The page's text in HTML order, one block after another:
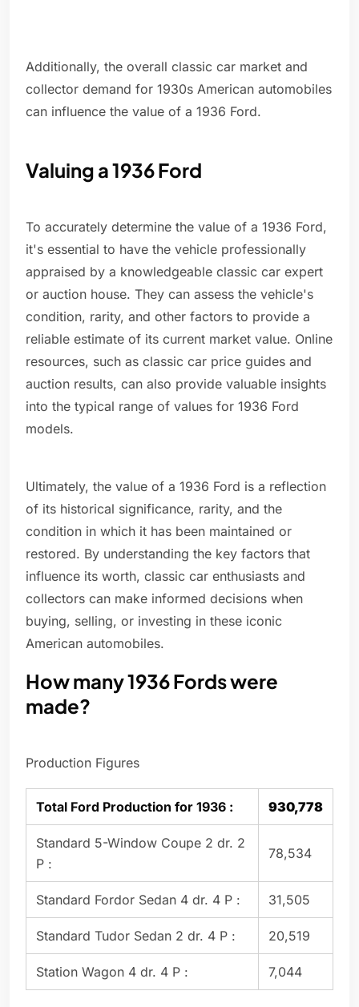
Additionally, the overall classic car market and
collector demand for 1930s American automobiles
can influence the value of a 1936 Ford.
Valuing a 1936 Ford
To accurately determine the value of a 1936 Ford,
it's essential to have the vehicle professionally
appraised by a knowledgeable classic car expert
or auction house. They can assess the vehicle's
condition, rarity, and other factors to provide a
reliable estimate of its current market value. Online
resources, such as classic car price guides and
auction results, can also provide valuable insights
into the typical range of values for 1936 Ford
models.
Ultimately, the value of a 1936 Ford is a reflection
of its historical significance, rarity, and the
condition in which it has been maintained or
restored. By understanding the key factors that
influence its worth, classic car enthusiasts and
collectors can make informed decisions when
buying, selling, or investing in these iconic
American automobiles.
How many 1936 Fords were
made?
Production Figures
Total Ford Production for 1936 : 930,778
Standard 5-Window Coupe 2 dr. 2
P :
78,534
Standard Fordor Sedan 4 dr. 4 P : 31,505
Standard Tudor Sedan 2 dr. 4 P : 20,519
Station Wagon 4 dr. 4 P : 7,044